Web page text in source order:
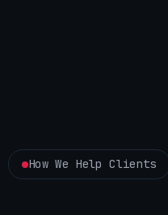
How We Help Clients